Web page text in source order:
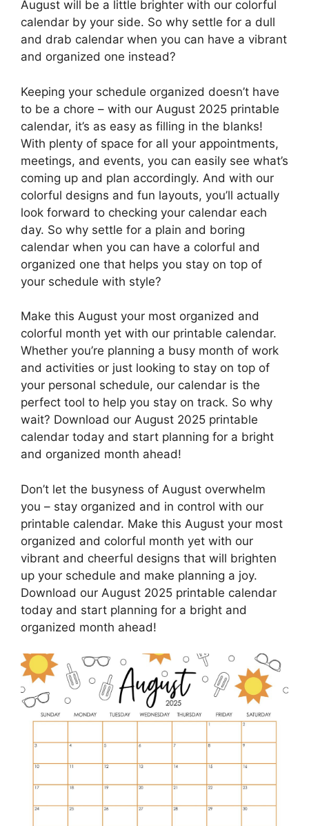
August will be a little brighter with our colorful
calendar by your side. So why settle for a dull
and drab calendar when you can have a vibrant
and organized one instead?
Keeping your schedule organized doesn’t have
to be a chore – with our August 2025 printable
calendar, it’s as easy as filling in the blanks!
With plenty of space for all your appointments,
meetings, and events, you can easily see what’s
coming up and plan accordingly. And with our
colorful designs and fun layouts, you’ll actually
look forward to checking your calendar each
day. So why settle for a plain and boring
calendar when you can have a colorful and
organized one that helps you stay on top of
your schedule with style?
Make this August your most organized and
colorful month yet with our printable calendar.
Whether you’re planning a busy month of work
and activities or just looking to stay on top of
your personal schedule, our calendar is the
perfect tool to help you stay on track. So why
wait? Download our August 2025 printable
calendar today and start planning for a bright
and organized month ahead!
Don’t let the busyness of August overwhelm
you – stay organized and in control with our
printable calendar. Make this August your most
organized and colorful month yet with our
vibrant and cheerful designs that will brighten
up your schedule and make planning a joy.
Download our August 2025 printable calendar
today and start planning for a bright and
organized month ahead!